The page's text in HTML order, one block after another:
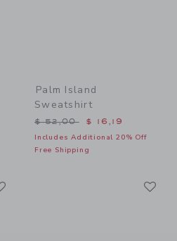
22,00 to
Palm Island
Sweatshirt
Price reduced from $
$ 52,00 $ 16,19
Includes Additional 20% Off
Free Shipping